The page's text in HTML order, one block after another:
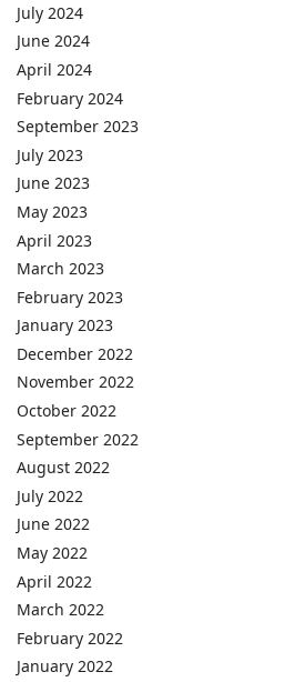
July 2024
June 2024
April 2024
February 2024
September 2023
July 2023
June 2023
May 2023
April 2023
March 2023
February 2023
January 2023
December 2022
November 2022
October 2022
September 2022
August 2022
July 2022
June 2022
May 2022
April 2022
March 2022
February 2022
January 2022